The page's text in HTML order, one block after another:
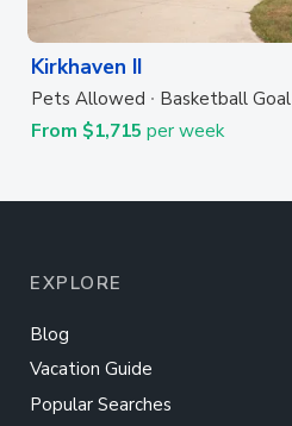
Kirkhaven II
Pets Allowed Basketball Goal
From $1,715 per week
EXPLORE
Blog
Vacation Guide
Popular Searches